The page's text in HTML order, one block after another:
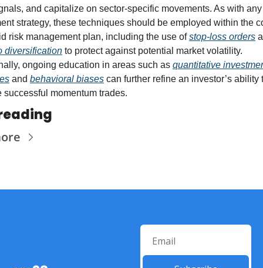
and capitalize on sector-specific movements. As with any
strategy, these techniques should be employed within the
risk management plan, including the use of stop-loss orders
diversification to protect against potential market volatility.
ongoing education in areas such as quantitative
and behavioral biases can further refine an investor’s ability
successful momentum trades.